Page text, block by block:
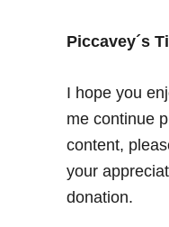
C
s
&
C
o
Piccavey´s
I hope you
me continue
content,
your
donation.